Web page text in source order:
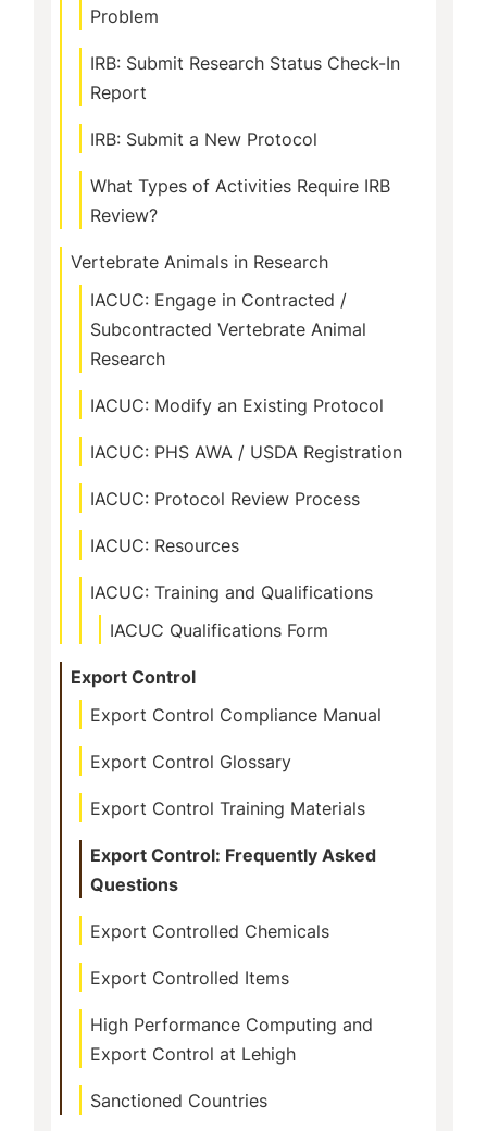
Problem
IRB: Submit Research Status Check-In
Report
IRB: Submit a New Protocol
What Types of Activities Require IRB
Review?
Vertebrate Animals in Research
IACUC: Engage in Contracted /
Subcontracted Vertebrate Animal
Research
IACUC: Modify an Existing Protocol
IACUC: PHS AWA / USDA Registration
IACUC: Protocol Review Process
IACUC: Resources
IACUC: Training and Qualifications
IACUC Qualifications Form
Export Control
Export Control Compliance Manual
Export Control Glossary
Export Control Training Materials
Export Control: Frequently Asked
Questions
Export Controlled Chemicals
Export Controlled Items
High Performance Computing and
Export Control at Lehigh
Sanctioned Countries